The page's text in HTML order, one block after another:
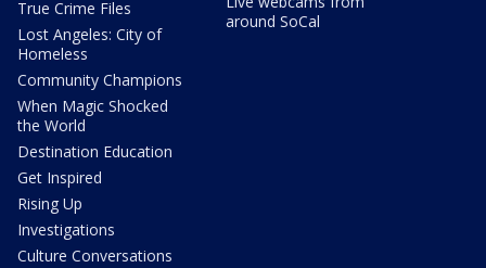
True Crime Files
Lost Angeles: City of
Homeless
Community Champions
When Magic Shocked
the World
Destination Education
Get Inspired
Rising Up
Investigations
Culture Conversations
around SoCal